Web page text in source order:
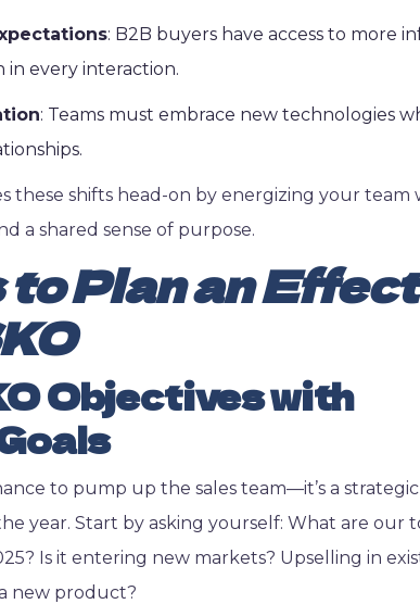
: B2B buyers have access to more
in every interaction.
: Teams must embrace new technologies
these shifts head-on by energizing your team
a shared sense of purpose.
Plan an
Objectives with
to pump up the sales team—it’s a
year. Start by asking yourself: What are our
Is it entering new markets? Upselling in
new product?